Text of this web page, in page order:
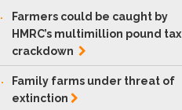
Farmers could be caught by
HMRC’s multimillion pound tax
crackdown
Family farms under threat of
extinction